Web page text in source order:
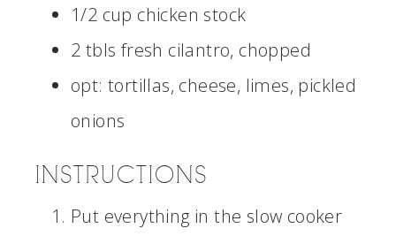
1/2 cup chicken stock
2 tbls fresh cilantro, chopped
opt: tortillas, cheese, limes, pickled
onions
INSTRUCTIONS
Put everything in the slow cooker